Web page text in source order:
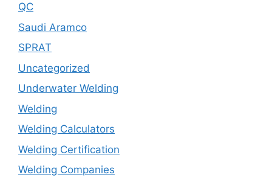
QC
Saudi Aramco
SPRAT
Uncategorized
Underwater Welding
Welding
Welding Calculators
Welding Certification
Welding Companies